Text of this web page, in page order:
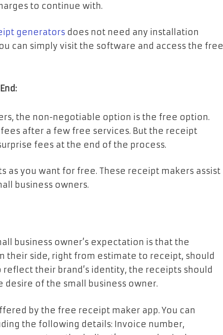
to continue with.
generators does not need any installation
can simply visit the software and access the free
the non-negotiable option is the free option.
after a few free services. But the receipt
fees at the end of the process.
as you want for free. These receipt makers assist
business owners.
business owner’s expectation is that the
their side, right from estimate to receipt, should
reflect their brand’s identity, the receipts should
desire of the small business owner.
by the free receipt maker app. You can
the following details: Invoice number,